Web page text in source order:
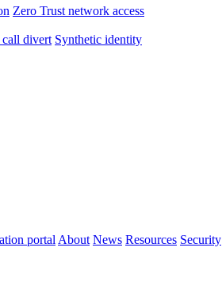
Zero Trust network access
divert Synthetic identity
portal About News Resources Security